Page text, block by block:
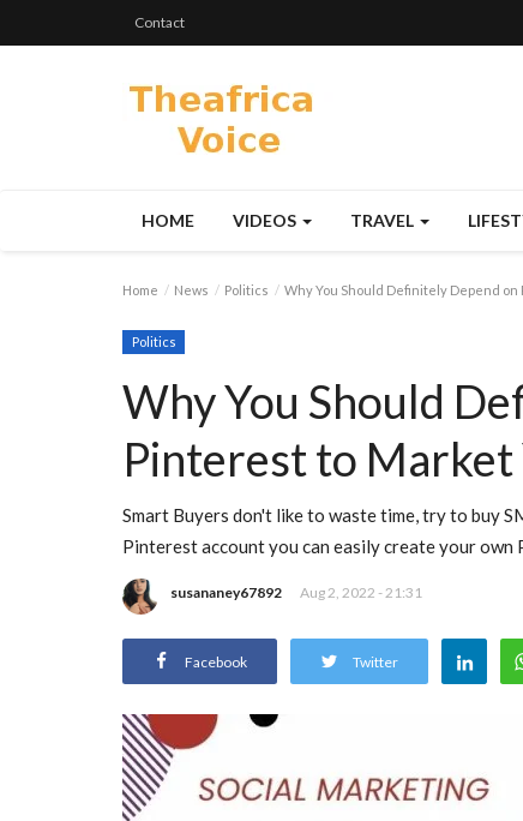
Contact
HOME VIDEOS TRAVEL
Home News Politics Why You Should Definitely Depend
Politics
Why You Should
Pinterest to Market
Smart Buyers don't like to waste time, try to buy
Pinterest account you can easily create your
susananey67892 Aug 2, 2022 - 21:31
Facebook Twitter